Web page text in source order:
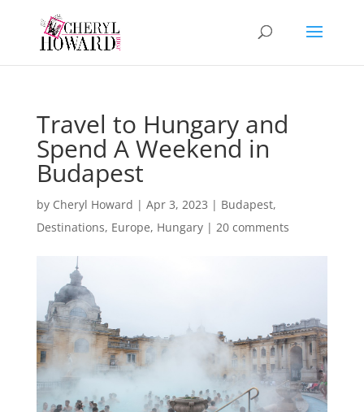
Travel to Hungary and
Spend A Weekend in
Budapest
by Cheryl Howard | Apr 3, 2023 | Budapest,
Destinations, Europe, Hungary| 20 comments